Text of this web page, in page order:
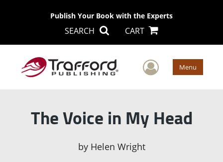
Publish Your Book with the Experts
SEARCH CART
User Menu
The Voice in My Head
by Helen Wright